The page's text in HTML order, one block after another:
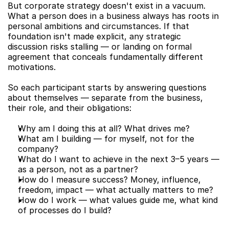
But corporate strategy doesn't exist in a vacuum.
What a person does in a business always has roots in
personal ambitions and circumstances. If that
foundation isn't made explicit, any strategic
discussion risks stalling — or landing on formal
agreement that conceals fundamentally different
motivations.
So each participant starts by answering questions
about themselves — separate from the business,
their role, and their obligations:
Why am I doing this at all? What drives me?
What am I building — for myself, not for the
company?
What do I want to achieve in the next 3–5 years —
as a person, not as a partner?
How do I measure success? Money, influence,
freedom, impact — what actually matters to me?
How do I work — what values guide me, what kind
of processes do I build?